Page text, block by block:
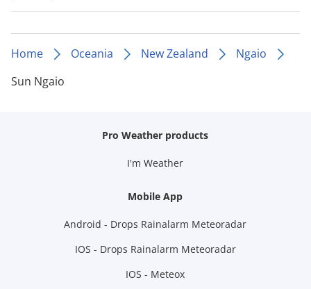
Home Oceania New Zealand
Ngaio
Sun Ngaio
Pro Weather products
I'm Weather
Mobile App
Android - Drops Rainalarm Meteoradar
IOS - Drops Rainalarm Meteoradar
IOS - Meteox